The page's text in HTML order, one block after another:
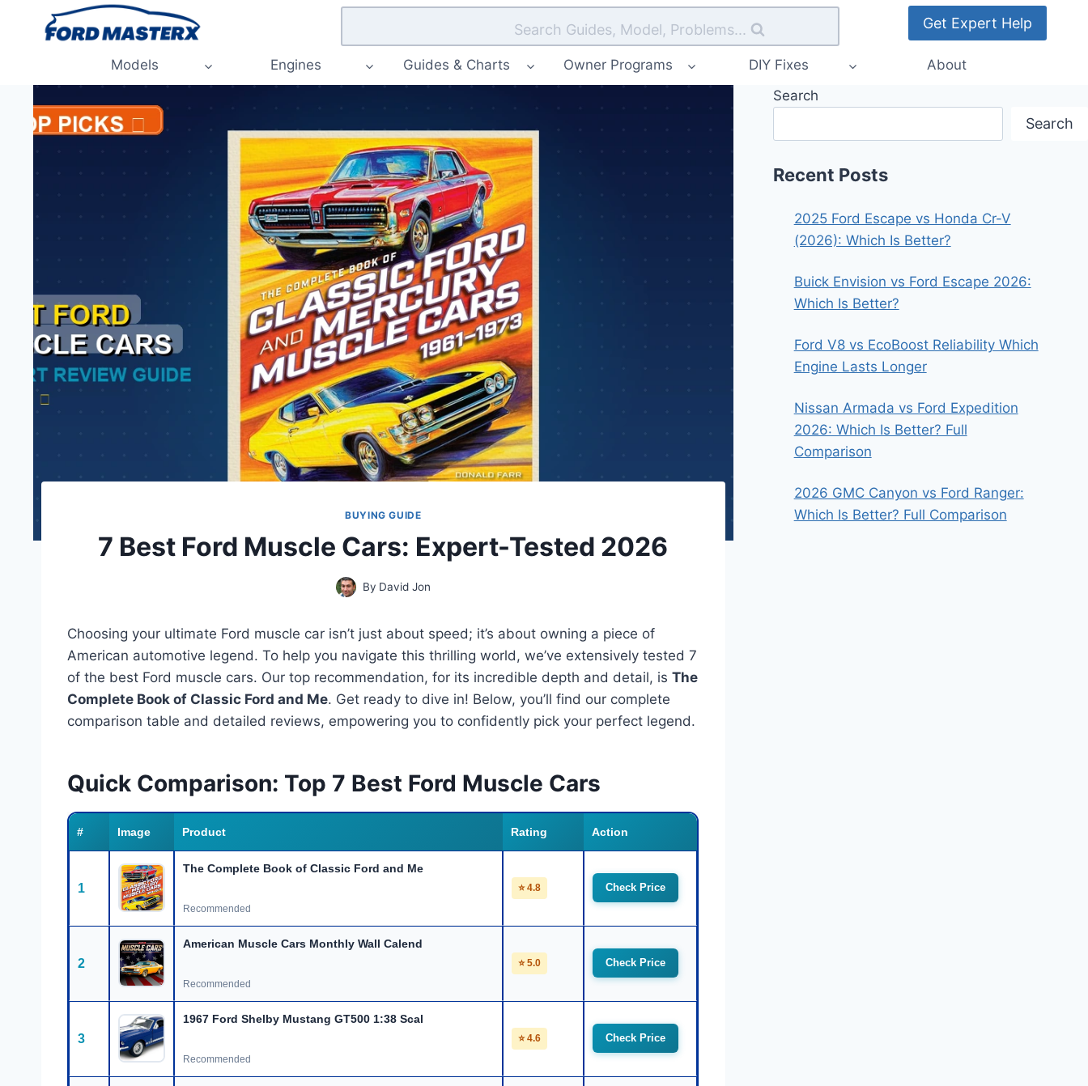
Search Guides, Model, Problems... Get Expert Help
Models Engines Guides & Charts Owner Programs DIY Fixes About
BUYING GUIDE
7 Best Ford Muscle Cars: Expert-Tested 2026
By David Jon
Choosing your ultimate Ford muscle car isn’t just about speed; it’s about owning a piece of
American automotive legend. To help you navigate this thrilling world, we’ve extensively tested 7
of the best Ford muscle cars. Our top recommendation, for its incredible depth and detail, is The
Complete Book of Classic Ford and Me. Get ready to dive in! Below, you’ll find our complete
comparison table and detailed reviews, empowering you to confidently pick your perfect legend.
Quick Comparison: Top 7 Best Ford Muscle Cars
# Image Product Rating Action
1
The Complete Book of Classic Ford and Me
Recommended
⭐ 4.8 Check Price
2
American Muscle Cars Monthly Wall Calend
Recommended
⭐ 5.0 Check Price
3
1967 Ford Shelby Mustang GT500 1:38 Scal
Recommended
⭐ 4.6 Check Price
Search
Search
Recent Posts
2025 Ford Escape vs Honda Cr-V
(2026): Which Is Better?
Buick Envision vs Ford Escape 2026:
Which Is Better?
Ford V8 vs EcoBoost Reliability Which
Engine Lasts Longer
Nissan Armada vs Ford Expedition
2026: Which Is Better? Full
Comparison
2026 GMC Canyon vs Ford Ranger:
Which Is Better? Full Comparison